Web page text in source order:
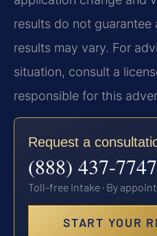
results do not guarantee
results may vary. For
situation, consult a
responsible for this
Request a
(888) 437-7747
Toll-free intake · By
START YOUR